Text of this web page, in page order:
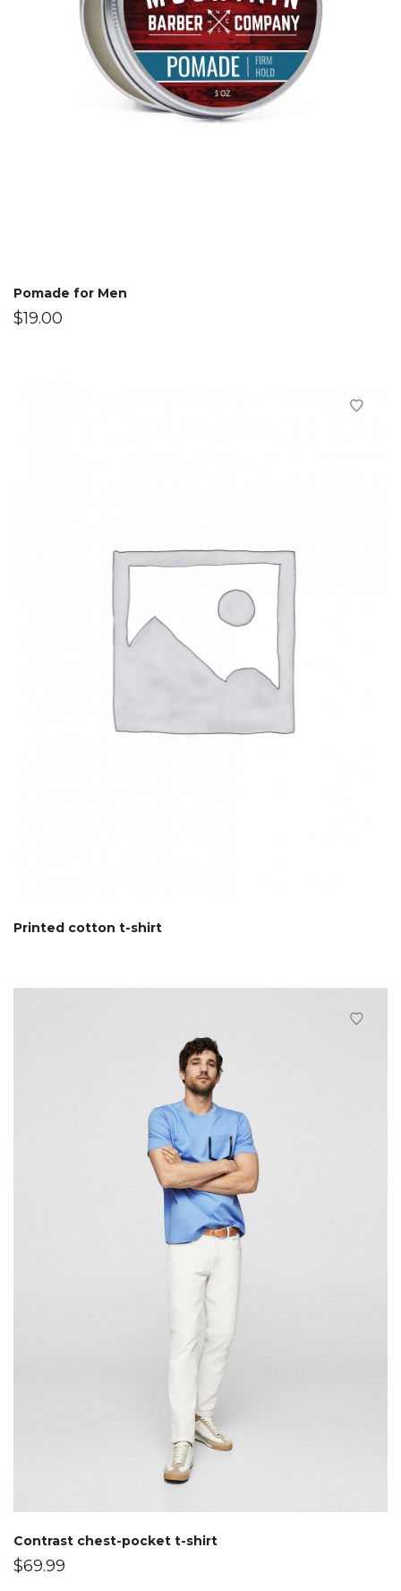
Pomade for Men
$19.00
Printed cotton t-shirt
Contrast chest-pocket t-shirt
$69.99